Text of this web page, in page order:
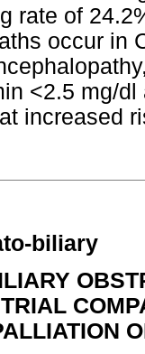
rate of
occur in
<2.5 mg/
increased
biliary